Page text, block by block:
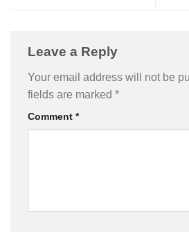
Leave a Reply
Your email address will not be
fields are marked *
Comment *